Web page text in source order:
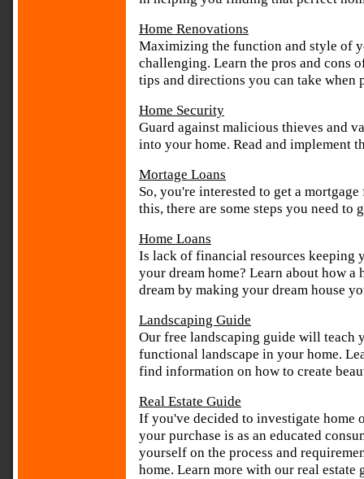
Home Renovations
Maximizing the function and style of
challenging. Learn the pros and cons
tips and directions you can take when
Home Security
Guard against malicious thieves and
into your home. Read and implement
Mortage Loans
So, you're interested to get a
this, there are some steps you need
Home Loans
Is lack of financial resources keeping
your dream home? Learn about how
dream by making your dream house
Landscaping Guide
Our free landscaping guide will teach
functional landscape in your home.
find information on how to create
Real Estate Guide
If you've decided to investigate home
your purchase is as an educated
yourself on the process and
home. Learn more with our real estate